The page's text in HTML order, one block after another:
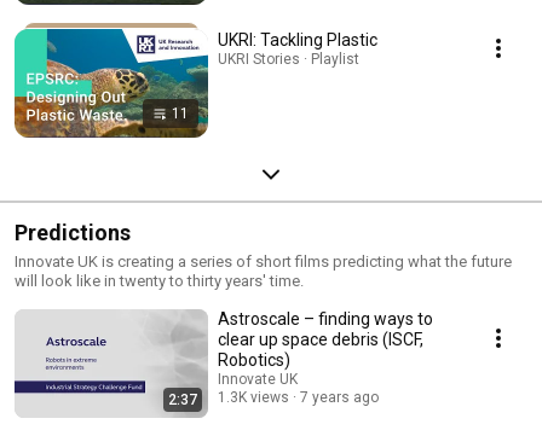
11
UKRI: Tackling Plastic
UKRI Stories · Playlist
Predictions
Innovate UK is creating a series of short films predicting what the future
will look like in twenty to thirty years' time.
2:37
Astroscale – finding ways to
clear up space debris (ISCF,
Robotics)
Innovate UK
1.3K views
7 years ago